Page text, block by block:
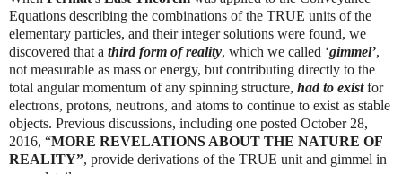
Equations describing the combinations of the TRUE units of the
elementary particles, and their integer solutions were found, we
discovered that a third form of reality, which we called ‘gimmel’,
not measurable as mass or energy, but contributing directly to the
total angular momentum of any spinning structure, had to existfor
electrons, protons, neutrons, and atoms to continue to exist as stable
objects. Previous discussions, including one posted October 28,
2016, “MORE REVELATIONS ABOUT THE NATURE OF
REALITY”, provide derivations of the TRUE unit and gimmel in